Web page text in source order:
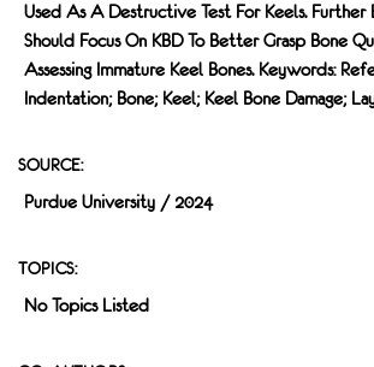
Used As A Destructive Test For Keels. Further
Should Focus On KBD To Better Grasp Bone
Assessing Immature Keel Bones. Keywords:
Indentation; Bone; Keel; Keel Bone Damage;
SOURCE:
Purdue University / 2024
TOPICS:
No Topics Listed